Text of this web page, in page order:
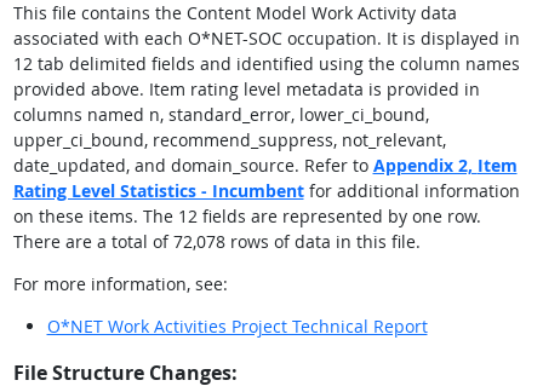
This file contains the Content Model Work Activity data
associated with each O*NET-SOC occupation. It is displayed in
12 tab delimited fields and identified using the column names
provided above. Item rating level metadata is provided in
columns named n, standard_error, lower_ci_bound,
upper_ci_bound, recommend_suppress, not_relevant,
date_updated, and domain_source. Refer to Appendix 2, Item
Rating Level Statistics - Incumbentfor additional information
on these items. The 12 fields are represented by one row.
There are a total of 72,078 rows of data in this file.
For more information, see:
O*NET Work Activities Project Technical Report
File Structure Changes: